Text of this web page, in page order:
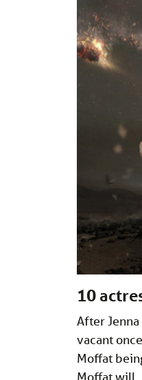
10
After Jenna
vacant
Moffat
Moffat will …